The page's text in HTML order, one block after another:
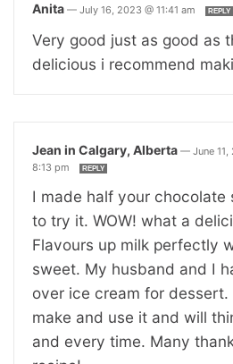
Anita — July 16, 2023 @ 11:41 am REPLY
Very good just as good as
delicious i recommend
Jean in Calgary, Alberta — June
8:13 pm
REPLY
I made half your chocolate
to try it. WOW! what a
Flavours up milk perfectly
sweet. My husband and I
over ice cream for
make and use it and will
and every time. Many